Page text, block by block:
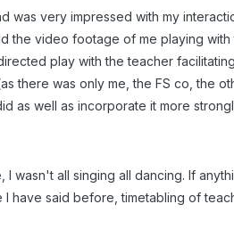
was very impressed with my
the video footage of me playing
play with the teacher
there was only me, the FS co, the
as well as incorporate it more
I wasn't all singing all dancing. If
I have said before, timetabling of